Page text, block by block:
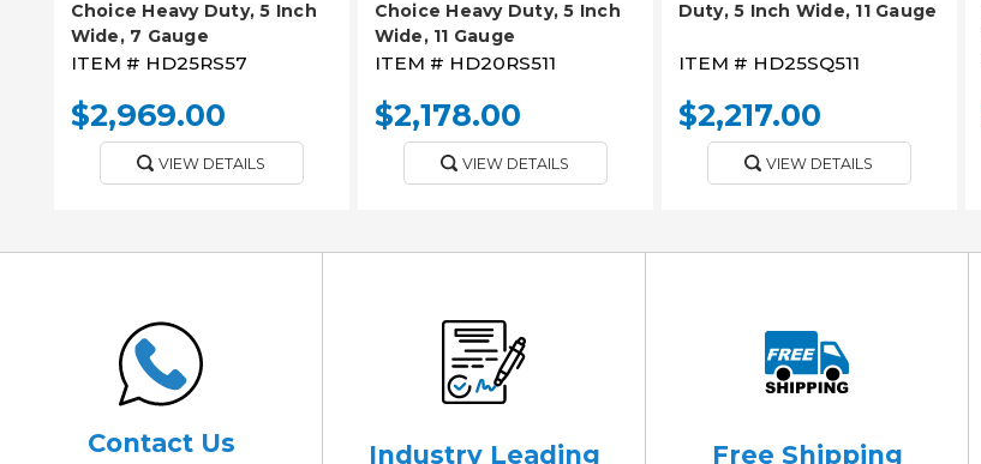
Choice Heavy Duty, 5 Inch
Wide, 7 Gauge
ITEM # HD25RS57
$2,969.00
VIEW DETAILS
Choice Heavy Duty, 5 Inch
Wide, 11 Gauge
ITEM # HD20RS511
$2,178.00
VIEW DETAILS
Duty, 5 Inch Wide, 11 Gauge
ITEM # HD25SQ511
$2,217.00
VIEW DETAILS
Contact Us Industry Leading Free Shipping